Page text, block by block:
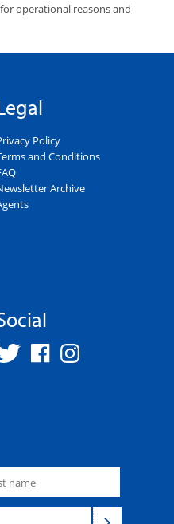
operational reasons and
Policy
and Conditions
Archive